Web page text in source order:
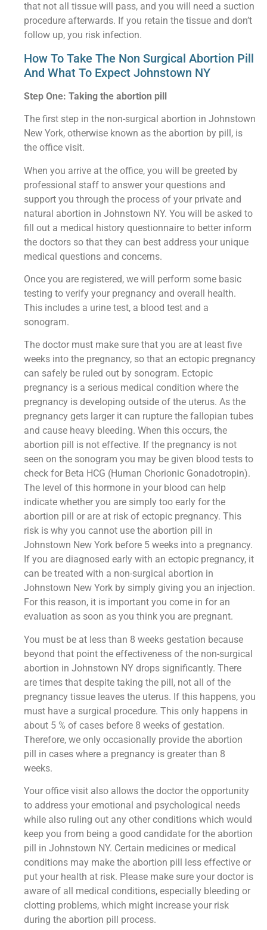
that not all tissue will pass, and you will need a suction
procedure afterwards. If you retain the tissue and don’t
follow up, you risk infection.
How To Take The Non Surgical Abortion Pill
And What To Expect Johnstown NY
Step One: Taking the abortion pill
The first step in the non-surgical abortion in Johnstown
New York, otherwise known as the abortion by pill, is
the office visit.
When you arrive at the office, you will be greeted by
professional staff to answer your questions and
support you through the process of your private and
natural abortion in Johnstown NY. You will be asked to
fill out a medical history questionnaire to better inform
the doctors so that they can best address your unique
medical questions and concerns.
Once you are registered, we will perform some basic
testing to verify your pregnancy and overall health.
This includes a urine test, a blood test and a
sonogram.
The doctor must make sure that you are at least five
weeks into the pregnancy, so that an ectopic pregnancy
can safely be ruled out by sonogram. Ectopic
pregnancy is a serious medical condition where the
pregnancy is developing outside of the uterus. As the
pregnancy gets larger it can rupture the fallopian tubes
and cause heavy bleeding. When this occurs, the
abortion pill is not effective. If the pregnancy is not
seen on the sonogram you may be given blood tests to
check for Beta HCG (Human Chorionic Gonadotropin).
The level of this hormone in your blood can help
indicate whether you are simply too early for the
abortion pill or are at risk of ectopic pregnancy. This
risk is why you cannot use the abortion pill in
Johnstown New York before 5 weeks into a pregnancy.
If you are diagnosed early with an ectopic pregnancy, it
can be treated with a non-surgical abortion in
Johnstown New York by simply giving you an injection.
For this reason, it is important you come in for an
evaluation as soon as you think you are pregnant.
You must be at less than 8 weeks gestation because
beyond that point the effectiveness of the non-surgical
abortion in Johnstown NY drops significantly. There
are times that despite taking the pill, not all of the
pregnancy tissue leaves the uterus. If this happens, you
must have a surgical procedure. This only happens in
about 5 % of cases before 8 weeks of gestation.
Therefore, we only occasionally provide the abortion
pill in cases where a pregnancy is greater than 8
weeks.
Your office visit also allows the doctor the opportunity
to address your emotional and psychological needs
while also ruling out any other conditions which would
keep you from being a good candidate for the abortion
pill in Johnstown NY. Certain medicines or medical
conditions may make the abortion pill less effective or
put your health at risk. Please make sure your doctor is
aware of all medical conditions, especially bleeding or
clotting problems, which might increase your risk
during the abortion pill process.